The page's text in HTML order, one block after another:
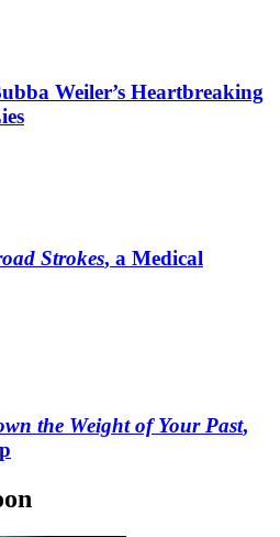
Weiler’s Heartbreaking
Strokes, a Medical
the Weight of Your Past,